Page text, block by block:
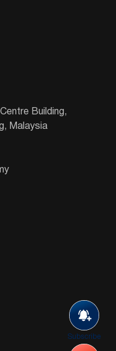
Subscribe
Building,
Malaysia